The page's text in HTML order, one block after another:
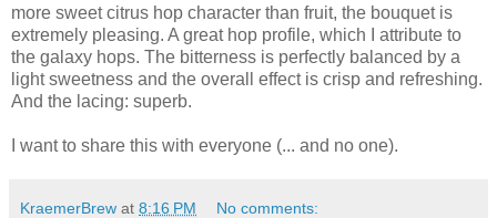
more sweet citrus hop character than fruit, the bouquet is
extremely pleasing. A great hop profile, which I attribute to
the galaxy hops. The bitterness is perfectly balanced by a
light sweetness and the overall effect is crisp and refreshing.
And the lacing: superb.
I want to share this with everyone (... and no one).
KraemerBrew at 8:16 PM No comments: